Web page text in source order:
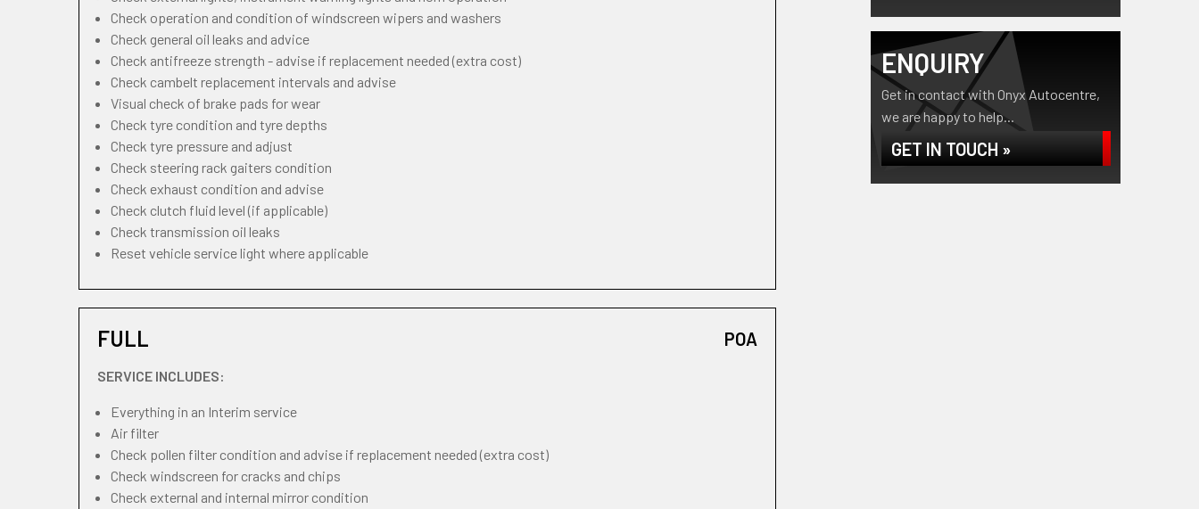
Check operation and condition of windscreen wipers and washers
Check general oil leaks and advice
Check antifreeze strength - advise if replacement needed (extra cost)
Check cambelt replacement intervals and advise
Visual check of brake pads for wear
Check tyre condition and tyre depths
Check tyre pressure and adjust
Check steering rack gaiters condition
Check exhaust condition and advise
Check clutch fluid level (if applicable)
Check transmission oil leaks
Reset vehicle service light where applicable
FULL POA
SERVICE INCLUDES:
Everything in an Interim service
Air filter
Check pollen filter condition and advise if replacement needed (extra cost)
Check windscreen for cracks and chips
Check external and internal mirror condition
ENQUIRY
Get in contact with Onyx Autocentre,
we are happy to help...
GET IN TOUCH »